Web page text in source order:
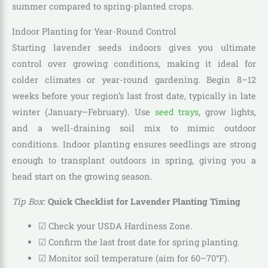
summer compared to spring-planted crops.
Indoor Planting for Year-Round Control
Starting lavender seeds indoors gives you ultimate
control over growing conditions, making it ideal for
colder climates or year-round gardening. Begin 8–12
weeks before your region’s last frost date, typically in late
winter (January–February). Use seed trays, grow lights,
and a well-draining soil mix to mimic outdoor
conditions. Indoor planting ensures seedlings are strong
enough to transplant outdoors in spring, giving you a
head start on the growing season.
Tip Box: Quick Checklist for Lavender Planting Timing
☑ Check your USDA Hardiness Zone.
☑ Confirm the last frost date for spring planting.
☑ Monitor soil temperature (aim for 60–70°F).